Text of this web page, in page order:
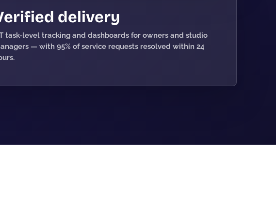
delivery
task-level tracking and dashboards for owners and studio
— with 95% of service requests resolved within 24